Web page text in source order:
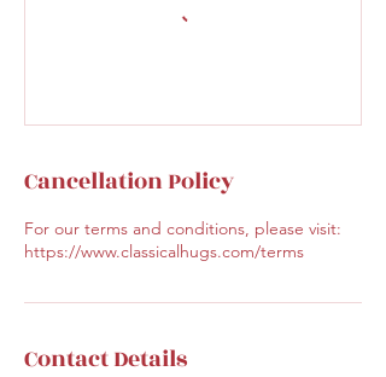
Cancellation Policy
For our terms and conditions, please visit:
https://www.classicalhugs.com/terms
Contact Details